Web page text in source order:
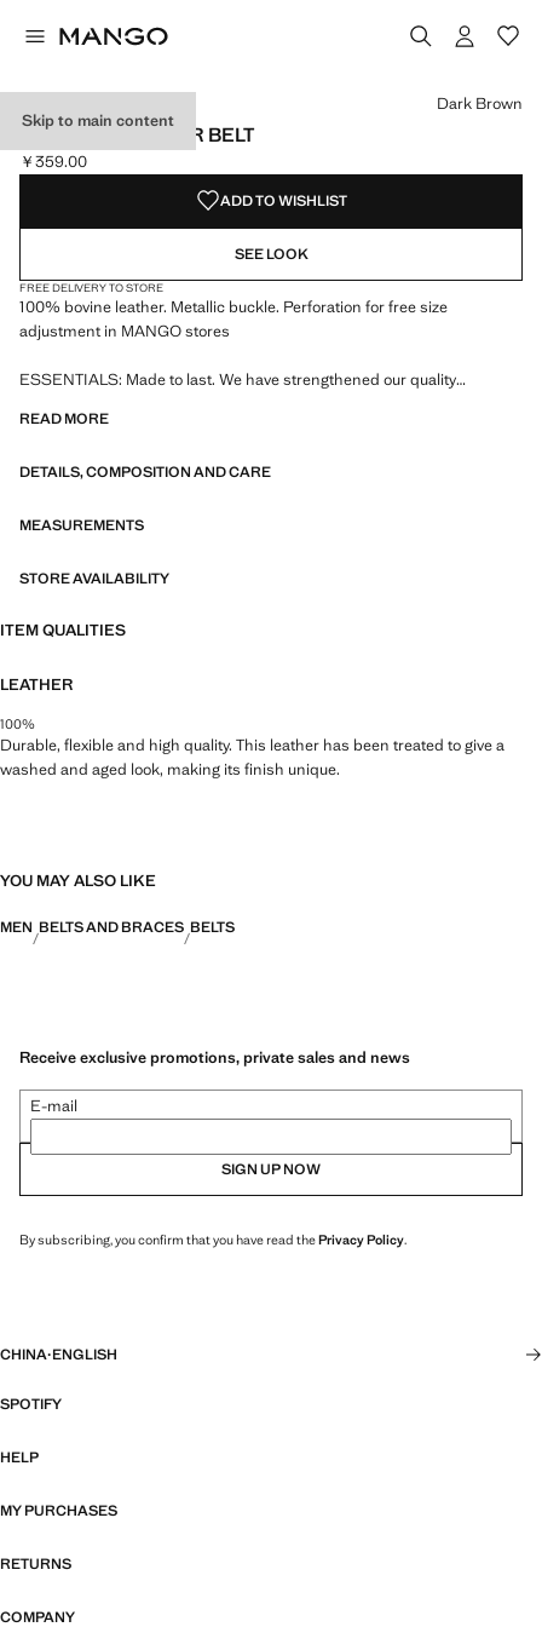
Skip to main content
PEBBLED LEATHER BELT
Current price [￥359.00 ]
￥359.00
Select a colour
Colour Black
Colour Dark Brown selected
Dark Brown
ADD TO WISHLIST
SEE LOOK
FREE DELIVERY TO STORE
100% bovine leather. Metallic buckle. Perforation for free size
adjustment in MANGO stores
ESSENTIALS: Made to last. We have strengthened our quality
with careful consideration of their construction, they are even more
READ MORE
DETAILS, COMPOSITION AND CARE
MEASUREMENTS
STORE AVAILABILITY
ITEM QUALITIES
LEATHER
100%
Durable, flexible and high quality. This leather has been treated to give a
washed and aged look, making its finish unique.
YOU MAY ALSO LIKE
MEN BELTS AND BRACES BELTS
Receive exclusive promotions, private sales and news
E-mail
SIGN UP NOW
By subscribing, you confirm that you have read thePrivacy Policy.
CHINA·ENGLISH
SPOTIFY
HELP
MY PURCHASES
RETURNS
COMPANY